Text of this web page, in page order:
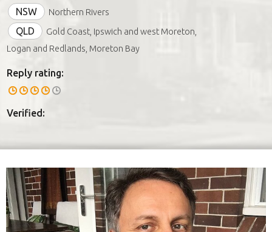
NSW
Northern Rivers
QLD
Gold Coast, Ipswich and west Moreton,
Logan and Redlands, Moreton Bay
Reply rating:
Verified: